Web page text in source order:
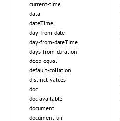
current-time
data
dateTime
day-from-date
day-from-dateTime
days-from-duration
deep-equal
default-collation
distinct-values
doc
doc-available
document
document-uri